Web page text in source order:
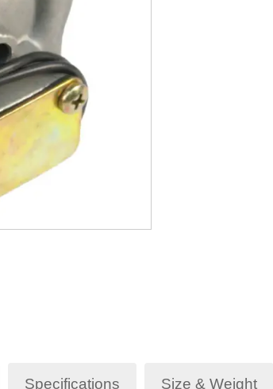
Specifications Size & Weight